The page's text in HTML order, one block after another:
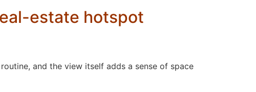
estate hotspot
and the view itself adds a sense of space